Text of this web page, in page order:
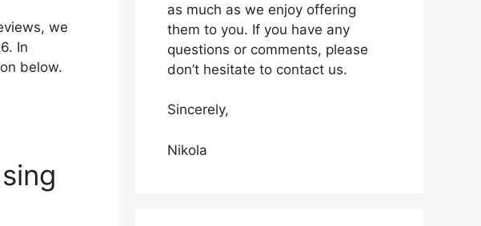
we
In
below.
as much as we enjoy offering
them to you. If you have any
questions or comments, please
don’t hesitate to contact us.
Sincerely,
Nikola